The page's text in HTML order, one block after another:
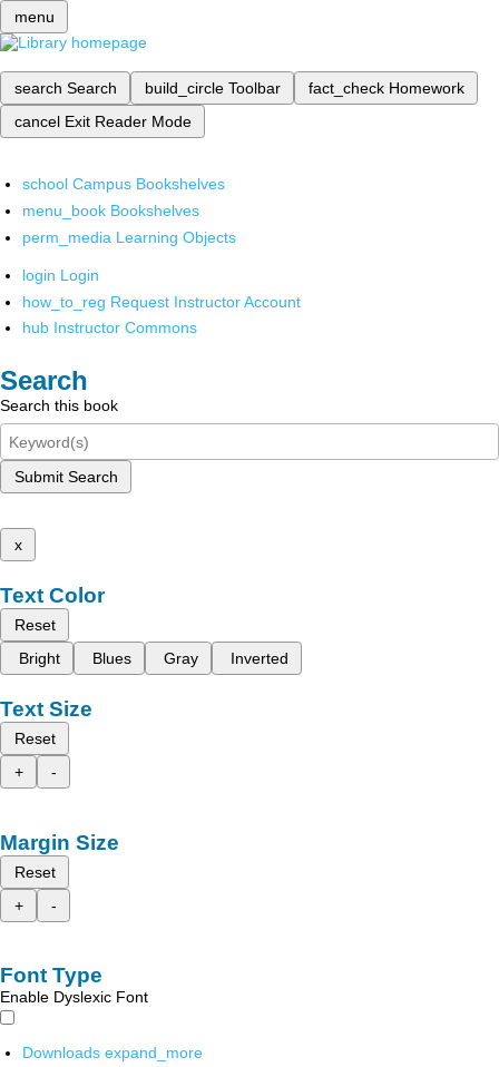
menu
search Search build_circle Toolbar fact_check Homework
cancel Exit Reader Mode
school Campus Bookshelves
menu_book Bookshelves
perm_media Learning Objects
login Login
how_to_reg Request Instructor Account
hub Instructor Commons
Search
Search this book
Submit Search
x
Text Color
Reset
Bright
Blues Gray Inverted
Text Size
Reset
+
-
Margin Size
Reset
+
-
Font Type
Enable Dyslexic Font
Downloads expand_more